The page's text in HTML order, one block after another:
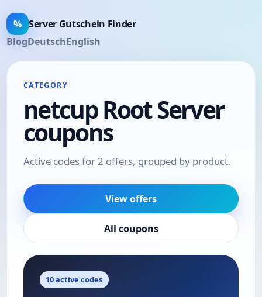
% Server Gutschein Finder
BlogDeutschEnglish
CATEGORY
netcup Root Server
coupons
Active codes for 2 offers, grouped by product.
View offers
All coupons
10 active codes